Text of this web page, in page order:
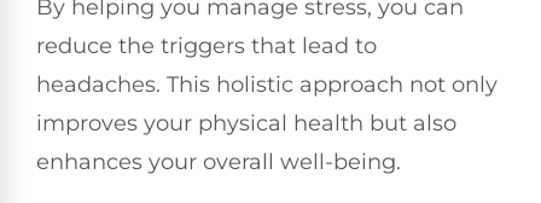
By helping you manage stress, you can
reduce the triggers that lead to
headaches. This holistic approach not only
improves your physical health but also
enhances your overall well-being.